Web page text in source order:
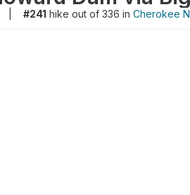
#241 hike out of 336 in Cherokee